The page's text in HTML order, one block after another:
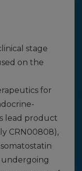
stage
on the
for
lead product
CRN00808),
undergoing